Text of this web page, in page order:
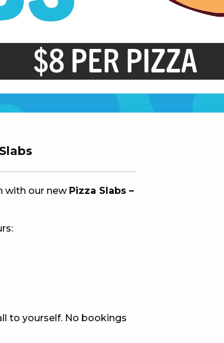
PULSE
with our new Pizza Slabs –
to yourself. No bookings